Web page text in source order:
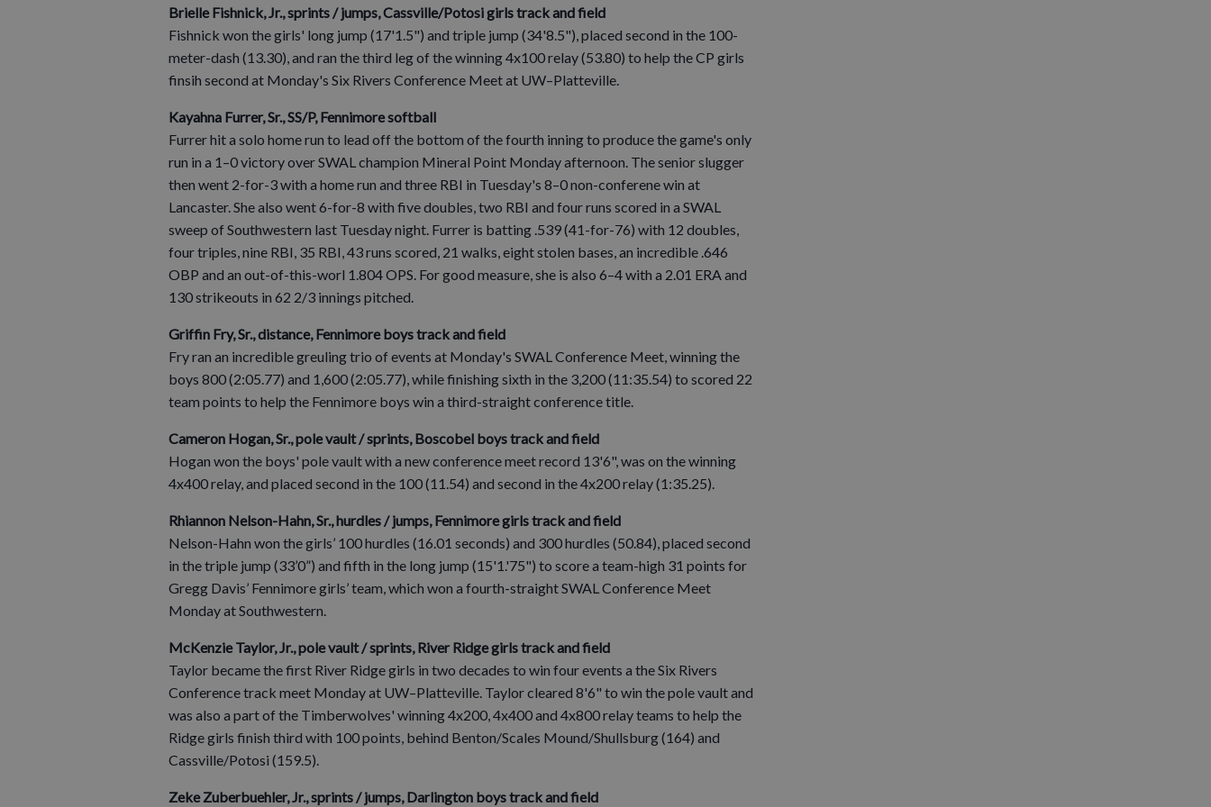
Brielle Fishnick, Jr., sprints / jumps, Cassville/Potosi girls track and field
Fishnick won the girls' long jump (17'1.5") and triple jump (34'8.5"), placed second in the 100-
meter-dash (13.30), and ran the third leg of the winning 4x100 relay (53.80) to help the CP girls
finsih second at Monday's Six Rivers Conference Meet at UW–Platteville.
Kayahna Furrer, Sr., SS/P, Fennimore softball
Furrer hit a solo home run to lead off the bottom of the fourth inning to produce the game's only
run in a 1–0 victory over SWAL champion Mineral Point Monday afternoon. The senior slugger
then went 2-for-3 with a home run and three RBI in Tuesday's 8–0 non-conferene win at
Lancaster. She also went 6-for-8 with five doubles, two RBI and four runs scored in a SWAL
sweep of Southwestern last Tuesday night. Furrer is batting .539 (41-for-76) with 12 doubles,
four triples, nine RBI, 35 RBI, 43 runs scored, 21 walks, eight stolen bases, an incredible .646
OBP and an out-of-this-worl 1.804 OPS. For good measure, she is also 6–4 with a 2.01 ERA and
130 strikeouts in 62 2/3 innings pitched.
Griffin Fry, Sr., distance, Fennimore boys track and field
Fry ran an incredible greuling trio of events at Monday's SWAL Conference Meet, winning the
boys 800 (2:05.77) and 1,600 (2:05.77), while finishing sixth in the 3,200 (11:35.54) to scored 22
team points to help the Fennimore boys win a third-straight conference title.
Cameron Hogan, Sr., pole vault / sprints, Boscobel boys track and field
Hogan won the boys' pole vault with a new conference meet record 13'6", was on the winning
4x400 relay, and placed second in the 100 (11.54) and second in the 4x200 relay (1:35.25).
Rhiannon Nelson-Hahn, Sr., hurdles / jumps, Fennimore girls track and field
Nelson-Hahn won the girls’ 100 hurdles (16.01 seconds) and 300 hurdles (50.84), placed second
in the triple jump (33’0”) and fifth in the long jump (15'1.'75") to score a team-high 31 points for
Gregg Davis’ Fennimore girls’ team, which won a fourth-straight SWAL Conference Meet
Monday at Southwestern.
McKenzie Taylor, Jr., pole vault / sprints, River Ridge girls track and field
Taylor became the first River Ridge girls in two decades to win four events a the Six Rivers
Conference track meet Monday at UW–Platteville. Taylor cleared 8'6" to win the pole vault and
was also a part of the Timberwolves' winning 4x200, 4x400 and 4x800 relay teams to help the
Ridge girls finish third with 100 points, behind Benton/Scales Mound/Shullsburg (164) and
Cassville/Potosi (159.5).
Zeke Zuberbuehler, Jr., sprints / jumps, Darlington boys track and field